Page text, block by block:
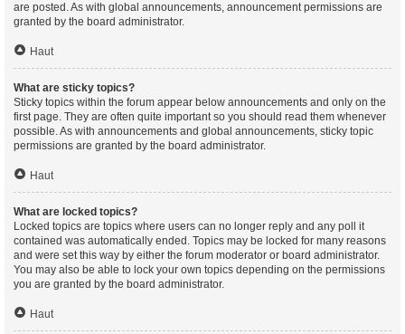
are posted. As with global announcements, announcement permissions are
granted by the board administrator.
Haut
What are sticky topics?
Sticky topics within the forum appear below announcements and only on the
first page. They are often quite important so you should read them whenever
possible. As with announcements and global announcements, sticky topic
permissions are granted by the board administrator.
Haut
What are locked topics?
Locked topics are topics where users can no longer reply and any poll it
contained was automatically ended. Topics may be locked for many reasons
and were set this way by either the forum moderator or board administrator.
You may also be able to lock your own topics depending on the permissions
you are granted by the board administrator.
Haut